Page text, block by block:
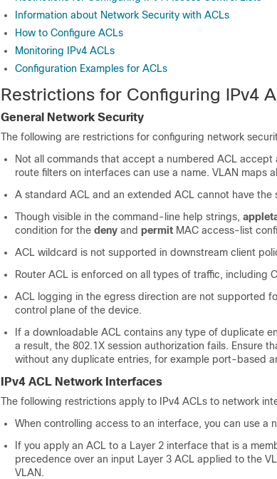
Information about Network Security with ACLs
How to Configure ACLs
Monitoring IPv4 ACLs
Configuration Examples for ACLs
Restrictions for Configuring IPv4
General Network Security
The following are restrictions for configuring network
Not all commands that accept a numbered ACL
route filters on interfaces can use a name. VLAN maps
A standard ACL and an extended ACL cannot have the
Though visible in the command-line help strings,
condition for the deny and permit MAC access-list
ACL wildcard is not supported in downstream client
Router ACL is enforced on all types of traffic, including
ACL logging in the egress direction are not supported
control plane of the device.
If a downloadable ACL contains any type of duplicate
a result, the 802.1X session authorization fails. Ensure
without any duplicate entries, for example port-based
IPv4 ACL Network Interfaces
The following restrictions apply to IPv4 ACLs to network
When controlling access to an interface, you can use a
If you apply an ACL to a Layer 2 interface that is a
precedence over an input Layer 3 ACL applied to the
VLAN.